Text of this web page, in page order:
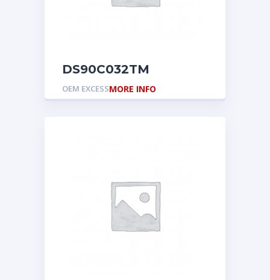
DS90C032TM
OEM EXCESSMORE INFO